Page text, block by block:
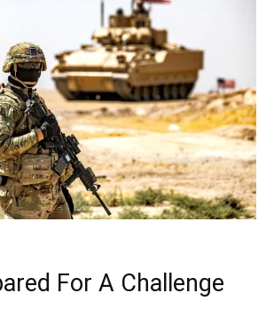
For A Challenge